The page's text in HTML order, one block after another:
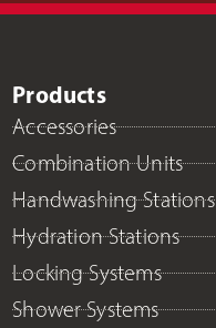
Products
Accessories
Combination Units
Handwashing Stations
Hydration Stations
Locking Systems
Shower Systems